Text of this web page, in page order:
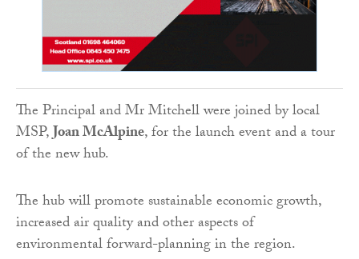
The Principal and Mr Mitchell were joined by local
MSP,Joan McAlpine, for the launch event and a tour
of the new hub.
The hub will promote sustainable economic growth,
increased air quality and other aspects of
environmental forward-planning in the region.